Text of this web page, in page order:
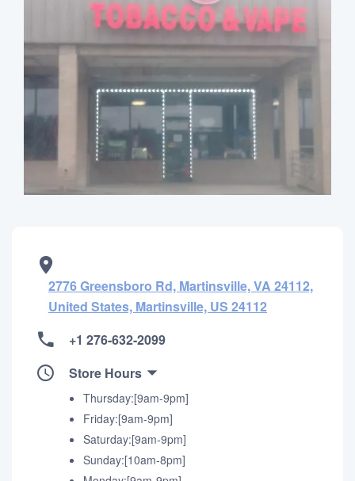
2776 Greensboro Rd, Martinsville, VA 24112,
United States, Martinsville, US 24112
+1 276-632-2099
Store Hours
Thursday:[9am-9pm]
Friday:[9am-9pm]
Saturday:[9am-9pm]
Sunday:[10am-8pm]